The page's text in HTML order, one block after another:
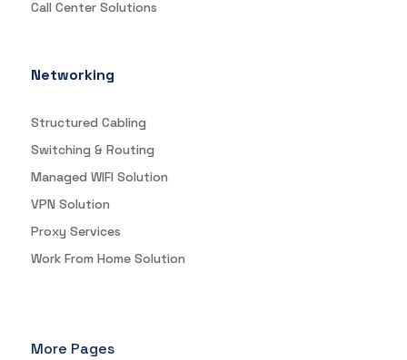
Call Center Solutions
Networking
Structured Cabling
Switching & Routing
Managed WIFI Solution
VPN Solution
Proxy Services
Work From Home Solution
More Pages